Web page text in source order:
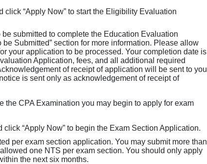
click “Apply Now” to start the Eligibility Evaluation
submitted to complete the Education Evaluation
Submitted” section for more information. Please allow
your application to be processed. Your completion date is
Application, fees, and all additional required
of receipt of application will be sent to you
is sent only as acknowledgement of receipt of
the CPA Examination you may begin to apply for exam
click “Apply Now” to begin the Exam Section Application.
per exam section application. You may submit more than
one NTS per exam section. You should only apply
the next six months.